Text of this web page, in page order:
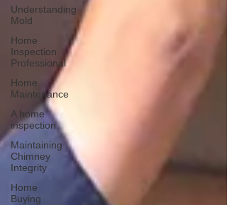
Understanding
Mold
Home
Inspection
Professional
Home
Maintenance
A home
inspection
Maintaining
Chimney
Integrity
Home
Buying